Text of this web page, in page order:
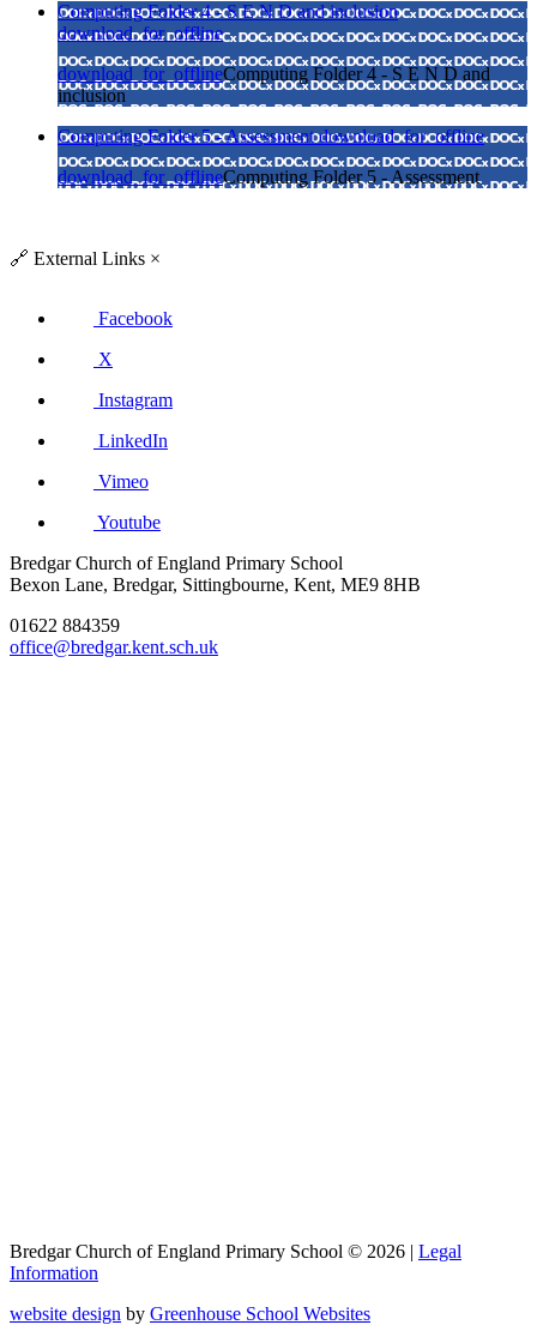
Computing Folder 4 - S E N D and inclusion
download_for_offline
download_for_offlineComputing Folder 4 - S E N D and
inclusion
Computing Folder 5 - Assessmentdownload_for_offline
download_for_offlineComputing Folder 5 - Assessment
🔗 External Links ×
Facebook
X
Instagram
LinkedIn
Vimeo
Youtube
Bredgar Church of England Primary School
Bexon Lane, Bredgar, Sittingbourne, Kent, ME9 8HB
01622 884359
office@bredgar.kent.sch.uk
Bredgar Church of England Primary School © 2026 | Legal
Information
website design by Greenhouse School Websites